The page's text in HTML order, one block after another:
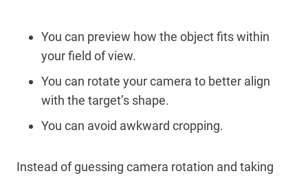
You can preview how the object fits within
your field of view.
You can rotate your camera to better align
with the target’s shape.
You can avoid awkward cropping.
Instead of guessing camera rotation and taking